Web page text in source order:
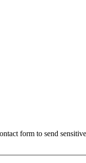
form to send